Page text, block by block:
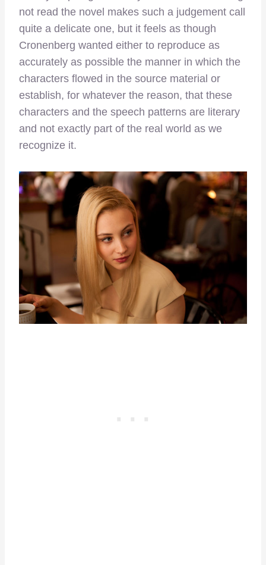
not read the novel makes such a judgement call
quite a delicate one, but it feels as though
Cronenberg wanted either to reproduce as
accurately as possible the manner in which the
characters flowed in the source material or
establish, for whatever the reason, that these
characters and the speech patterns are literary
and not exactly part of the real world as we
recognize it.